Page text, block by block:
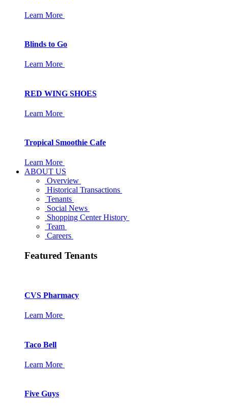
Learn More
Blinds to Go
Learn More
RED WING SHOES
Learn More
Tropical Smoothie Cafe
Learn More
ABOUT US
Overview
Historical Transactions
Tenants
Social News
Shopping Center History
Team
Careers
Featured Tenants
CVS Pharmacy
Learn More
Taco Bell
Learn More
Five Guys